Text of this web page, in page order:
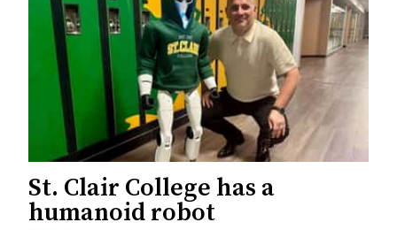
St. Clair College has a
humanoid robot